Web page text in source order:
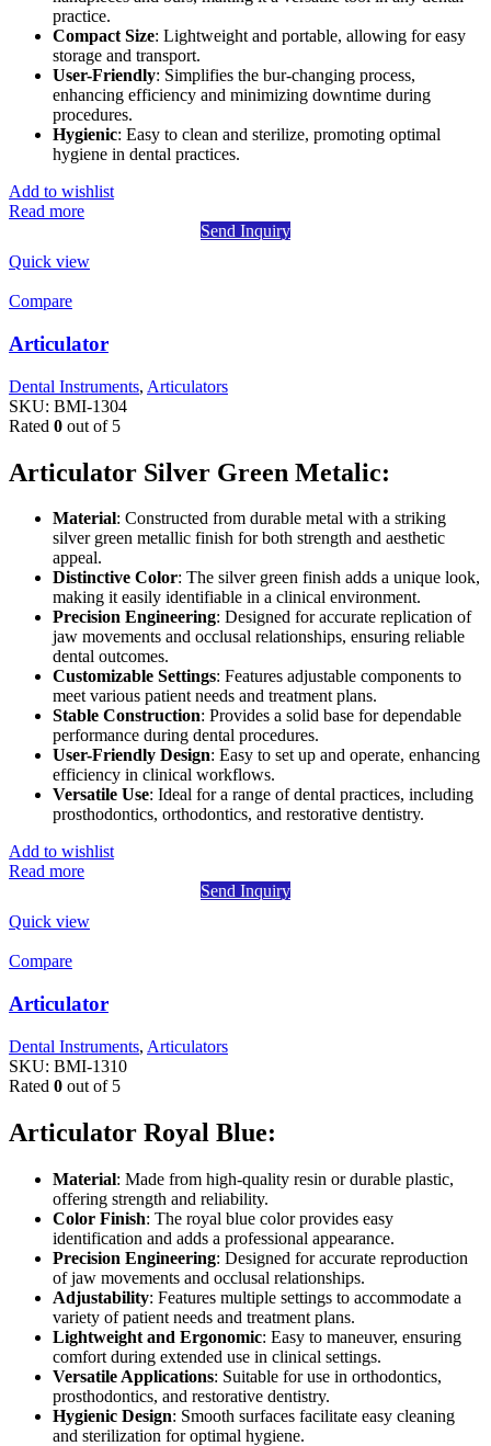
practice.
Compact Size: Lightweight and portable, allowing for easy
storage and transport.
User-Friendly: Simplifies the bur-changing process,
enhancing efficiency and minimizing downtime during
procedures.
Hygienic: Easy to clean and sterilize, promoting optimal
hygiene in dental practices.
Add to wishlist
Read more
Send Inquiry
Quick view
Compare
Articulator
Dental Instruments, Articulators
SKU: BMI-1304
Rated 0 out of 5
Articulator Silver Green Metalic:
Material: Constructed from durable metal with a striking
silver green metallic finish for both strength and aesthetic
appeal.
Distinctive Color: The silver green finish adds a unique look,
making it easily identifiable in a clinical environment.
Precision Engineering: Designed for accurate replication of
jaw movements and occlusal relationships, ensuring reliable
dental outcomes.
Customizable Settings: Features adjustable components to
meet various patient needs and treatment plans.
Stable Construction: Provides a solid base for dependable
performance during dental procedures.
User-Friendly Design: Easy to set up and operate, enhancing
efficiency in clinical workflows.
Versatile Use: Ideal for a range of dental practices, including
prosthodontics, orthodontics, and restorative dentistry.
Add to wishlist
Read more
Send Inquiry
Quick view
Compare
Articulator
Dental Instruments, Articulators
SKU: BMI-1310
Rated 0 out of 5
Articulator Royal Blue:
Material: Made from high-quality resin or durable plastic,
offering strength and reliability.
Color Finish: The royal blue color provides easy
identification and adds a professional appearance.
Precision Engineering: Designed for accurate reproduction
of jaw movements and occlusal relationships.
Adjustability: Features multiple settings to accommodate a
variety of patient needs and treatment plans.
Lightweight and Ergonomic: Easy to maneuver, ensuring
comfort during extended use in clinical settings.
Versatile Applications: Suitable for use in orthodontics,
prosthodontics, and restorative dentistry.
Hygienic Design: Smooth surfaces facilitate easy cleaning
and sterilization for optimal hygiene.